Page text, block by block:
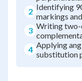
2 Identifying
markings
3 Writing two-
4 Applying
substitution